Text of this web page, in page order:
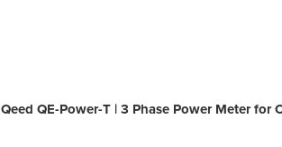
Qeed QE-Power-T | 3 Phase Power Meter for